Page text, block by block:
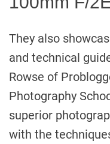
They also
and technical
Rowse of
Photography
superior
with the